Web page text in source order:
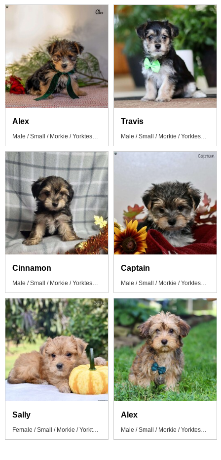
Alex
Male / Small / Morkie / Yorktese Puppy
Travis
Male / Small / Morkie / Yorktese Puppy
Cinnamon
Male / Small / Morkie / Yorktese Puppy
Captain
Male / Small / Morkie / Yorktese Puppy
Sally
Female / Small / Morkie / Yorktese Puppy
Alex
Male / Small / Morkie / Yorktese Puppy